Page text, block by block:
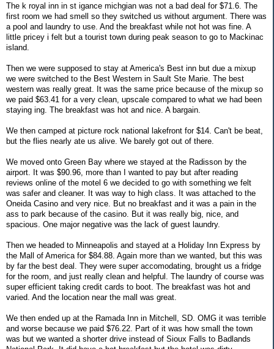
The k royal inn in st igance michgian was not a bad deal for $71.6. The
first room we had smell so they switched us without argument. There was
a pool and laundry to use. And the breakfast while not hot was fine. A
little pricey i felt but a tourist town during peak season to go to Mackinac
island.
Then we were supposed to stay at America's Best inn but due a mixup
we were switched to the Best Western in Sault Ste Marie. The best
western was really great. It was the same price because of the mixup so
we paid $63.41 for a very clean, upscale compared to what we had been
staying ing. The breakfast was hot and nice. A bargain.
We then camped at picture rock national lakefront for $14. Can't be beat,
but the flies nearly ate us alive. We barely got out of there.
We moved onto Green Bay where we stayed at the Radisson by the
airport. It was $90.96, more than I wanted to pay but after reading
reviews online of the motel 6 we decided to go with something we felt
was safer and cleaner. It was way to high class. It was attached to the
Oneida Casino and very nice. But no breakfast and it was a pain in the
ass to park because of the casino. But it was really big, nice, and
spacious. One major negative was the lack of guest laundry.
Then we headed to Minneapolis and stayed at a Holiday Inn Express by
the Mall of America for $84.88. Again more than we wanted, but this was
by far the best deal. They were super accomodating, brought us a fridge
for the room, and just really clean and helpful. The laundry of course was
super efficient taking credit cards to boot. The breakfast was hot and
varied. And the location near the mall was great.
We then ended up at the Ramada Inn in Mitchell, SD. OMG it was terrible
and worse because we paid $76.22. Part of it was how small the town
was but we wanted a shorter drive instead of Sioux Falls to Badlands